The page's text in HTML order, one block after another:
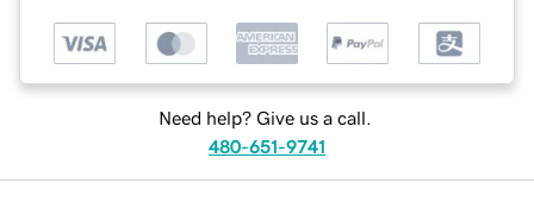
Need help? Give us a call.
480-651-9741